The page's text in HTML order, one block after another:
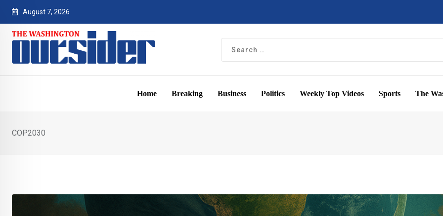
Skip
content
August 7, 2026
Home Breaking Business Politics Weekly Top Videos Sports The
COP2030